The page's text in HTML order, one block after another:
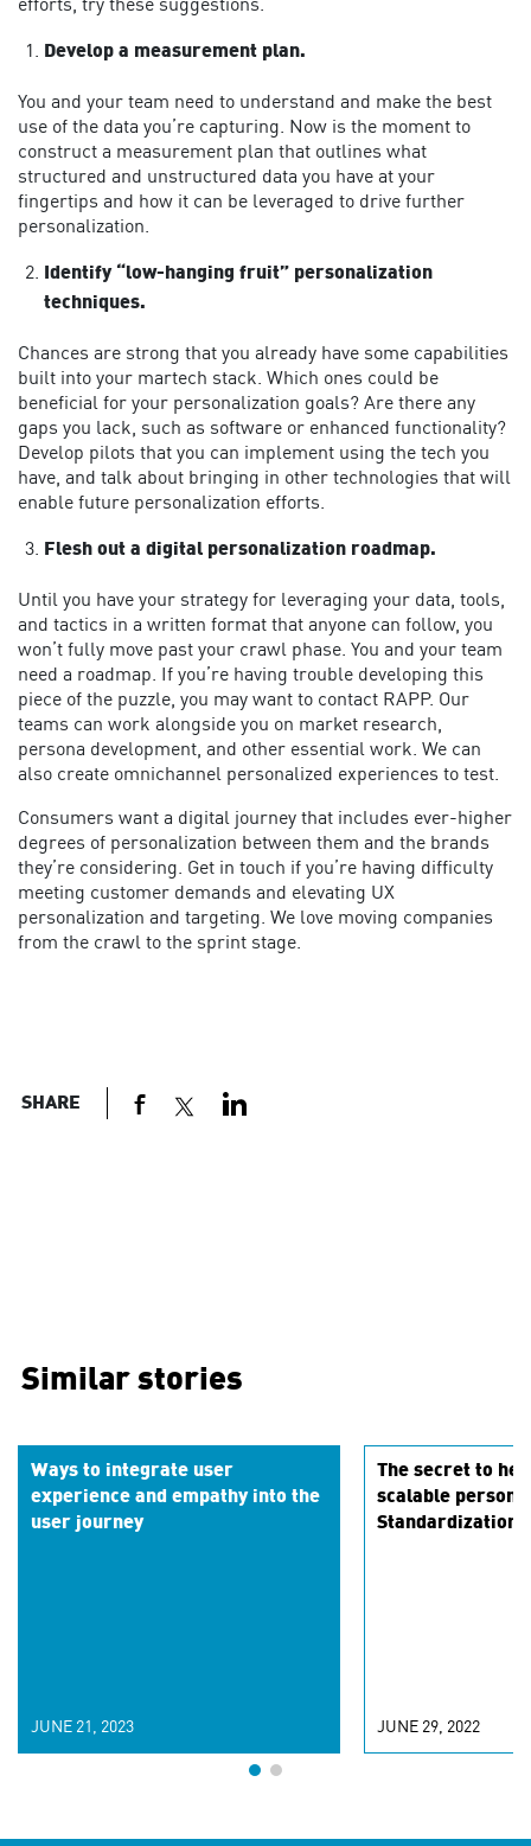
efforts, try these suggestions.
Develop a measurement plan.
You and your team need to understand and make the best
use of the data you’re capturing. Now is the moment to
construct a measurement plan that outlines what
structured and unstructured data you have at your
fingertips and how it can be leveraged to drive further
personalization.
Identify “low-hanging fruit” personalization
techniques.
Chances are strong that you already have some capabilities
built into your martech stack. Which ones could be
beneficial for your personalization goals? Are there any
gaps you lack, such as software or enhanced functionality?
Develop pilots that you can implement using the tech you
have, and talk about bringing in other technologies that will
enable future personalization efforts.
Flesh out a digital personalization roadmap.
Until you have your strategy for leveraging your data, tools,
and tactics in a written format that anyone can follow, you
won’t fully move past your crawl phase. You and your team
need a roadmap. If you’re having trouble developing this
piece of the puzzle, you may want to contact RAPP. Our
teams can work alongside you on market research,
persona development, and other essential work. We can
also create omnichannel personalized experiences to test.
Consumers want a digital journey that includes ever-higher
degrees of personalization between them and the brands
they’re considering. Get in touch if you’re having difficulty
meeting customer demands and elevating UX
personalization and targeting. We love moving companies
from the crawl to the sprint stage.
SHARE
Similar stories
Ways to integrate user
experience and empathy into the
user journey
JUNE 21, 2023
The secret to
scalable
Standardization
JUNE 29, 2022